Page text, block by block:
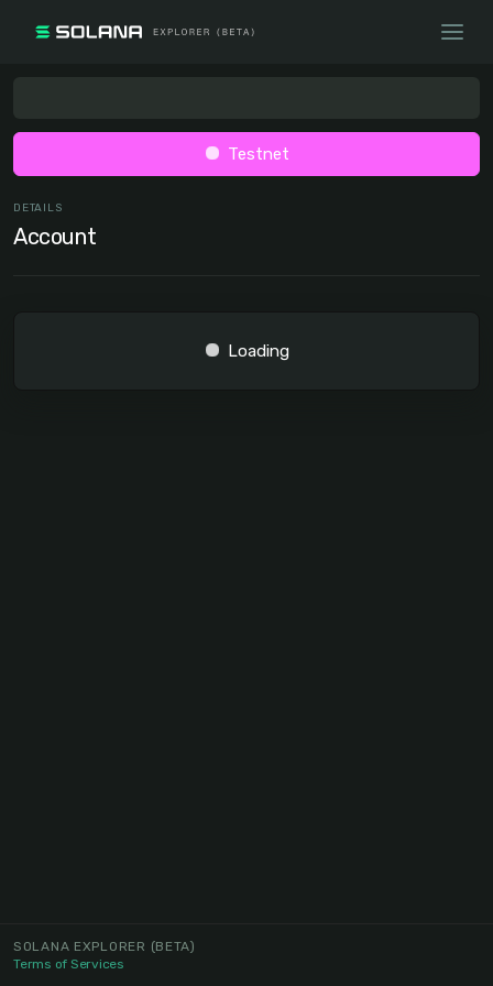
Testnet
DETAILS
Account
Loading
SOLANA EXPLORER (BETA)
Terms of Services